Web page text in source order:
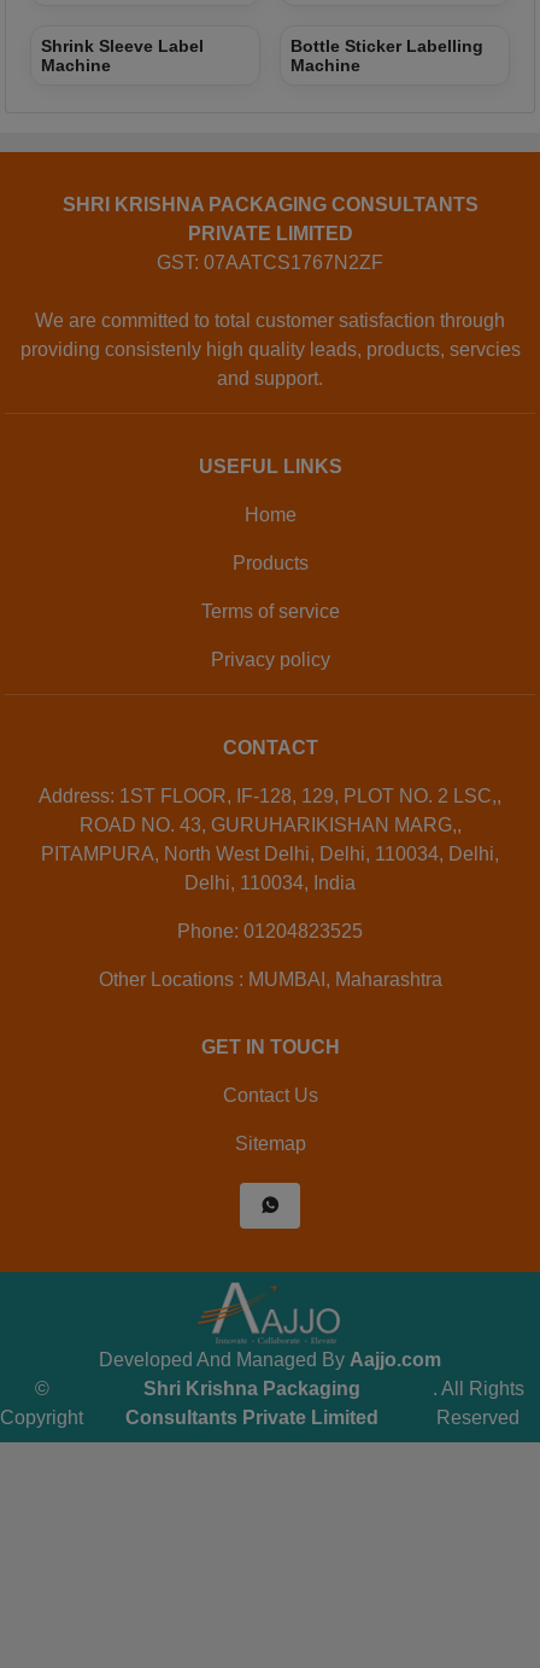
Shrink Sleeve Label
Machine
Bottle Sticker Labelling
Machine
SHRI KRISHNA PACKAGING CONSULTANTS
PRIVATE LIMITED
GST: 07AATCS1767N2ZF
We are committed to total customer satisfaction through
providing consistenly high quality leads, products, servcies
and support.
USEFUL LINKS
Home
Products
Terms of service
Privacy policy
CONTACT
Address: 1ST FLOOR, IF-128, 129, PLOT NO. 2 LSC,,
ROAD NO. 43, GURUHARIKISHAN MARG,,
PITAMPURA, North West Delhi, Delhi, 110034, Delhi,
Delhi, 110034, India
Phone: 01204823525
Other Locations : MUMBAI, Maharashtra
GET IN TOUCH
Contact Us
Sitemap
©
Copyright
Shri Krishna Packaging
Consultants Private Limited
. All Rights
Reserved
Developed And Managed By Aajjo.com